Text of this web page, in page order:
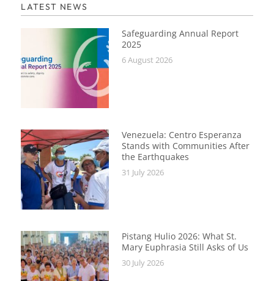
LATEST NEWS
Safeguarding Annual Report
2025
6 August 2026
Venezuela: Centro Esperanza
Stands with Communities After
the Earthquakes
31 July 2026
Pistang Hulio 2026: What St.
Mary Euphrasia Still Asks of Us
30 July 2026